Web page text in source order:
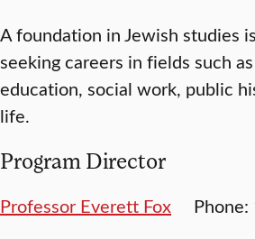
A foundation in Jewish studies
seeking careers in fields such
education, social work, public
life.
Program Director
Professor Everett Fox Phone: